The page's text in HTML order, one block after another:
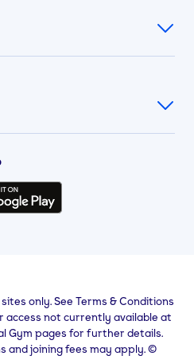
only. See Terms & Conditions
access not currently available at
Gym pages for further details.
and joining fees may apply. ©